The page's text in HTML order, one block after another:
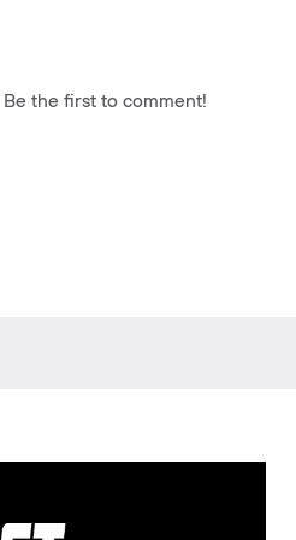
the first to comment!